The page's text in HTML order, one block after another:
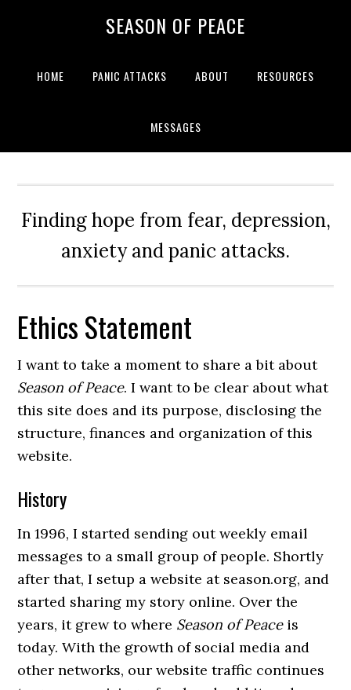
SEASON OF PEACE
HOME PANIC ATTACKS ABOUT RESOURCES
MESSAGES
Finding hope from fear, depression,
anxiety and panic attacks.
Ethics Statement
I want to take a moment to share a bit about
Season of Peace. I want to be clear about what
this site does and its purpose, disclosing the
structure, finances and organization of this
website.
History
In 1996, I started sending out weekly email
messages to a small group of people. Shortly
after that, I setup a website at season.org, and
started sharing my story online. Over the
years, it grew to where Season of Peaceis
today. With the growth of social media and
other networks, our website traffic continues